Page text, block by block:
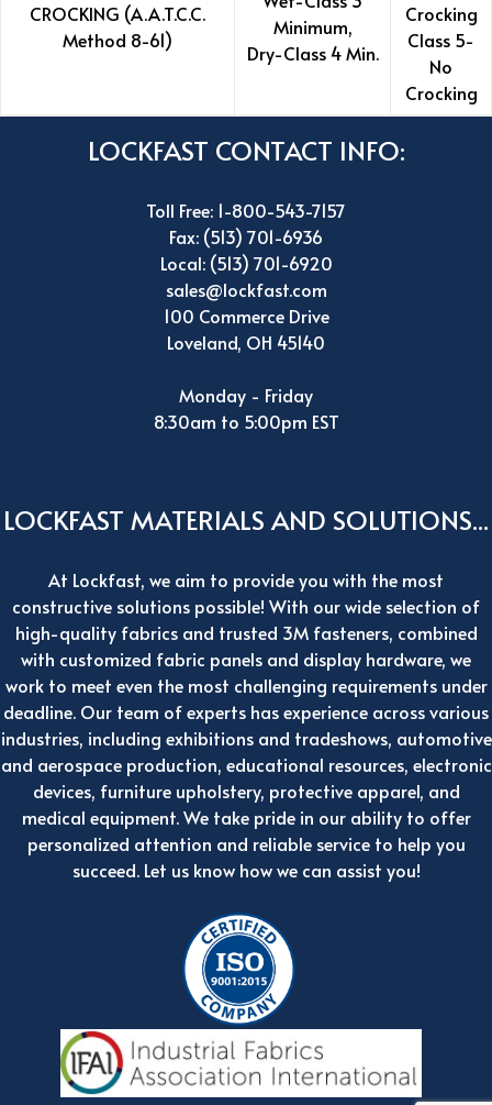
CROCKING (A.A.T.C.C.
Method 8-61)
Minimum,
Dry-Class 4 Min.
Crocking
Class 5-
No
Crocking
LOCKFAST CONTACT INFO:
Toll Free: 1-800-543-7157
Fax: (513) 701-6936
Local: (513) 701-6920
sales@lockfast.com
100 Commerce Drive
Loveland, OH 45140
Monday - Friday
8:30am to 5:00pm EST
LOCKFAST MATERIALS AND SOLUTIONS...
At Lockfast, we aim to provide you with the most
constructive solutions possible! With our wide selection of
high-quality fabrics and trusted 3M fasteners, combined
with customized fabric panels and display hardware, we
work to meet even the most challenging requirements under
deadline. Our team of experts has experience across various
industries, including exhibitions and tradeshows, automotive
and aerospace production, educational resources, electronic
devices, furniture upholstery, protective apparel, and
medical equipment. We take pride in our ability to offer
personalized attention and reliable service to help you
succeed. Let us know how we can assist you!